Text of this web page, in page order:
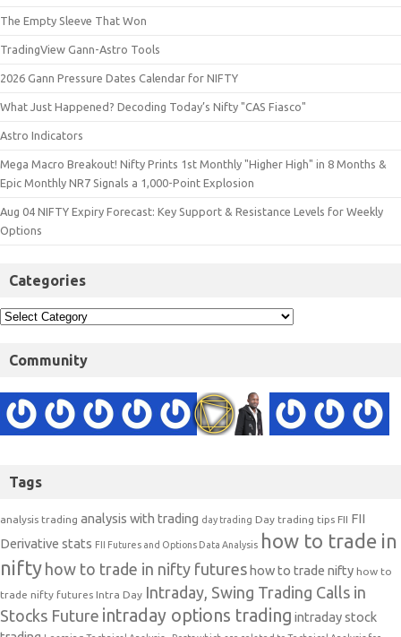
The Empty Sleeve That Won
TradingView Gann-Astro Tools
2026 Gann Pressure Dates Calendar for NIFTY
What Just Happened? Decoding Today’s Nifty "CAS Fiasco"
Astro Indicators
Mega Macro Breakout! Nifty Prints 1st Monthly "Higher High" in 8 Months &
Epic Monthly NR7 Signals a 1,000-Point Explosion
Aug 04 NIFTY Expiry Forecast: Key Support & Resistance Levels for Weekly
Options
Categories
Community
Tags
analysis trading analysis with trading day trading Day trading tips FII FII
Derivative stats FII Futures and Options Data Analysis how to trade in
nifty how to trade in nifty futures how to trade nifty how to
trade nifty futures Intra Day Intraday, Swing Trading Calls in
Stocks Future intraday options trading intraday stock